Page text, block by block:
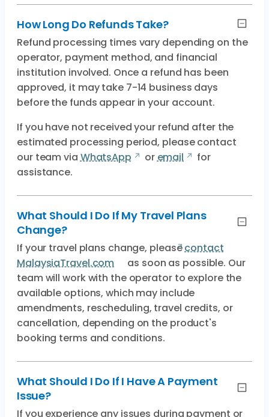
How Long Do Refunds Take?
Refund processing times vary depending on the
operator, payment method, and financial
institution involved. Once a refund has been
approved, it may take 7-14 business days
before the funds appear in your account.
If you have not received your refund after the
estimated processing period, please contact
our team viaWhatsApp oremail
for
assistance.
What Should I Do If My Travel Plans
Change?
If your travel plans change, pleasecontact
MalaysiaTravel.com
as soon as possible. Our
team will work with the operator to explore the
available options, which may include
amendments, rescheduling, travel credits, or
cancellation, depending on the product's
booking terms and conditions.
What Should I Do If I Have A Payment
Issue?
If you experience any issues during payment or